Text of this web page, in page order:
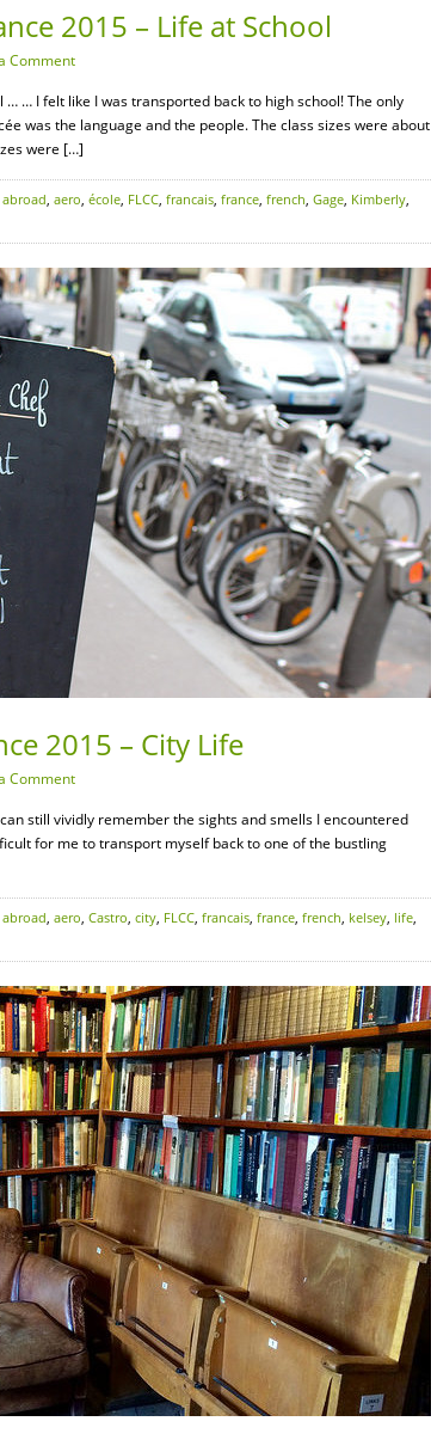
2015 – Life at School
Comment
… … I felt like I was transported back to high school! The only
was the language and the people. The class sizes were about
were […]
abroad, aero, école, FLCC, francais, france, french, Gage, Kimberly,
2015 – City Life
Comment
still vividly remember the sights and smells I encountered
for me to transport myself back to one of the bustling
abroad, aero, Castro, city, FLCC, francais, france, french, kelsey, life,